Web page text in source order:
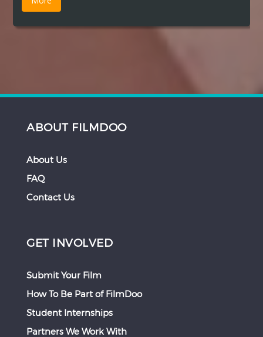
ABOUT FILMDOO
About Us
FAQ
Contact Us
GET INVOLVED
Submit Your Film
How To Be Part of FilmDoo
Student Internships
Partners We Work With